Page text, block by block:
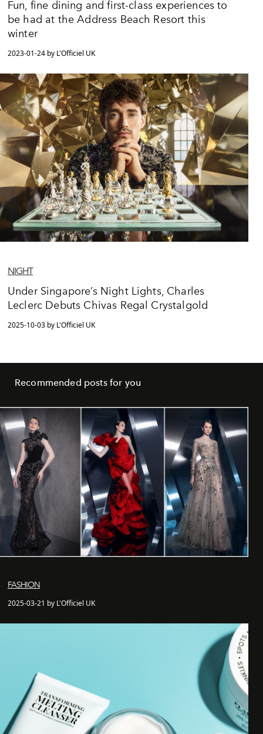
Fun, fine dining and first-class experiences to
be had at the Address Beach Resort this
winter
2023-01-24 by L'Officiel UK
NIGHT
Under Singapore’s Night Lights, Charles
Leclerc Debuts Chivas Regal Crystalgold
2025-10-03 by L'Officiel UK
Recommended posts for you
FASHION
2025-03-21 by L'Officiel UK